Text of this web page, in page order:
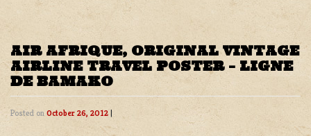
AIR AFRIQUE, ORIGINAL VINTAGE
AIRLINE TRAVEL POSTER – LIGNE
DE BAMAKO
Posted on October 26, 2012 |